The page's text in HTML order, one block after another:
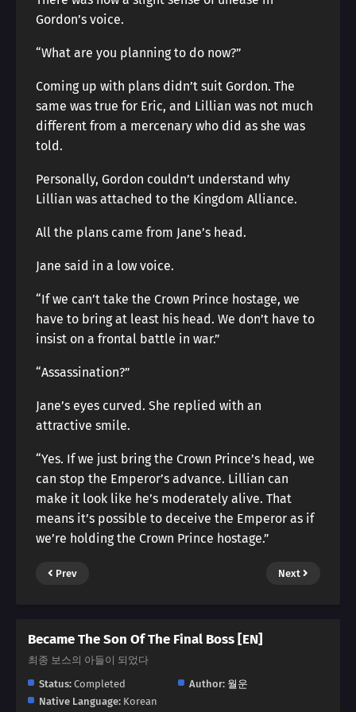
Gordon’s voice.
“What are you planning to do now?”
Coming up with plans didn’t suit Gordon. The
same was true for Eric, and Lillian was not much
different from a mercenary who did as she was
told.
Personally, Gordon couldn’t understand why
Lillian was attached to the Kingdom Alliance.
All the plans came from Jane’s head.
Jane said in a low voice.
“If we can’t take the Crown Prince hostage, we
have to bring at least his head. We don’t have to
insist on a frontal battle in war.”
“Assassination?”
Jane’s eyes curved. She replied with an
attractive smile.
“Yes. If we just bring the Crown Prince’s head, we
can stop the Emperor’s advance. Lillian can
make it look like he’s moderately alive. That
means it’s possible to deceive the Emperor as if
we’re holding the Crown Prince hostage.”
Prev Next
Became The Son Of The Final Boss [EN]
최종 보스의 아들이 되었다
Status: Completed Author: 월운
Native Language: Korean